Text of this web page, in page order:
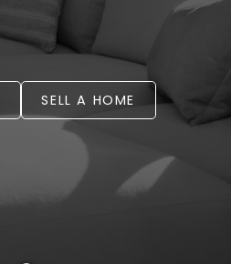
SELL A HOME